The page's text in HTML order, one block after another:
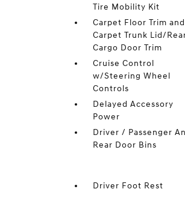
Tire Mobility Kit
Carpet Floor Trim and
Carpet Trunk Lid/
Cargo Door Trim
Cruise Control
w/Steering Wheel
Controls
Delayed Accessory
Power
Driver / Passenger
Rear Door Bins
Driver Foot Rest